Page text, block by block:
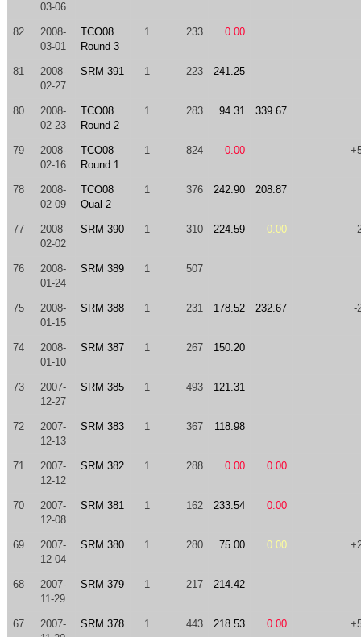
03-06
82
2008-
03-01
TCO08
Round 3
1 233 0.00
81
2008-
02-27
SRM 391 1 223 241.25
80
2008-
02-23
TCO08
Round 2
1 283 94.31 339.67
79
2008-
02-16
TCO08
Round 1
1 824 0.00
78
2008-
02-09
TCO08
Qual 2
1 376 242.90 208.87
77
2008-
02-02
SRM 390 1 310 224.59 0.00 -
76
2008-
01-24
SRM 389 1 507
75
2008-
01-15
SRM 388 1 231 178.52 232.67 -
74
2008-
01-10
SRM 387 1 267 150.20
73
2007-
12-27
SRM 385 1 493 121.31
72
2007-
12-13
SRM 383 1 367 118.98
71
2007-
12-12
SRM 382 1 288 0.00 0.00
70
2007-
12-08
SRM 381 1 162 233.54 0.00
69
2007-
12-04
SRM 380 1 280 75.00 0.00
68
2007-
11-29
SRM 379 1 217 214.42
67
2007-
SRM 378 1 443 218.53 0.00